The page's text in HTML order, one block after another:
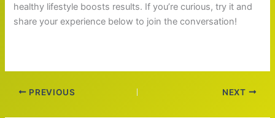
healthy lifestyle boosts results. If you’re curious, try it and
share your experience below to join the conversation!
PREVIOUS NEXT